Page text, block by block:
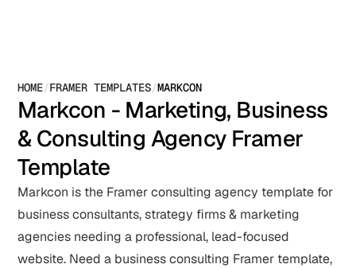
HOME/FRAMER TEMPLATES/MARKCON
Markcon - Marketing, Business
& Consulting Agency Framer
Template
Markcon is the Framer consulting agency template for
business consultants, strategy firms & marketing
agencies needing a professional, lead-focused
website. Need a business consulting Framer template,